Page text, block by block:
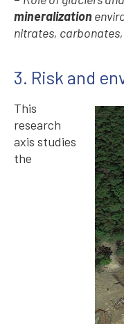
mineralization
nitrates,
3. Risk and
This
research
axis studies
the